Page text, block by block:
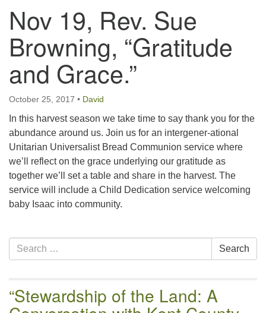
UU of the Chester River
914 Gateway Drive
Chestertown, MD 21620
Directions
Phone: (410) 778-3440
Office Hours: W, Sa, & Sun
8:30 AM - 12:30 PM
Nov 19, Rev. Sue
Browning, “Gratitude
and Grace.”
October 25, 2017 • David
In this harvest season we take time to say thank you for the
abundance around us. Join us for an intergener-ational
Unitarian Universalist Bread Communion service where
we’ll reflect on the grace underlying our gratitude as
together we’ll set a table and share in the harvest. The
service will include a Child Dedication service welcoming
baby Isaac into community.
Section
Navigation
Search
for:
Search
“Stewardship of the Land: A